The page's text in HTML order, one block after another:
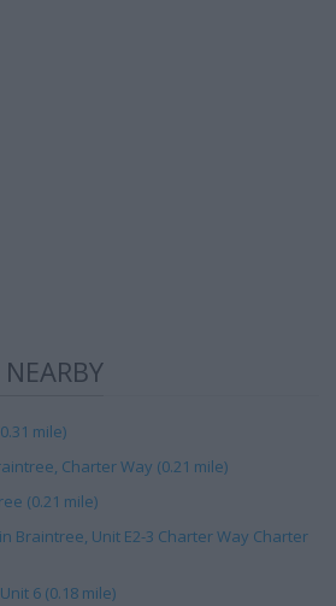
mile)
Charter Way (0.21 mile)
(0.21 mile)
Braintree, Unit E2-3 Charter Way Charter
6 (0.18 mile)